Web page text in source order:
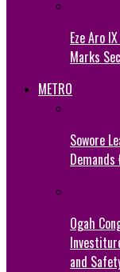
Eze Aro
Marks
METRO
Sowore
Ogah
and